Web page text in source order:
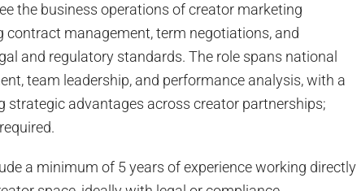
the business operations of creator marketing
contract management, term negotiations, and
and regulatory standards. The role spans national
team leadership, and performance analysis, with a
strategic advantages across creator partnerships;
a minimum of 5 years of experience working directly